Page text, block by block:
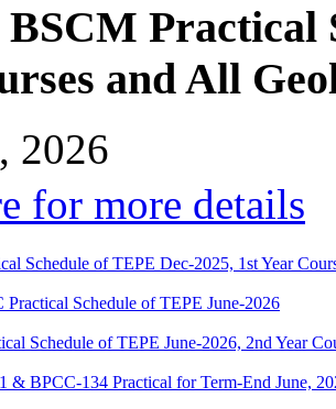
Practical
and All
2026
for more details
Schedule of TEPE Dec-2025, 1st Year
Schedule of TEPE June-2026
Schedule of TEPE June-2026, 2nd Year
& BPCC-134 Practical for Term-End June,